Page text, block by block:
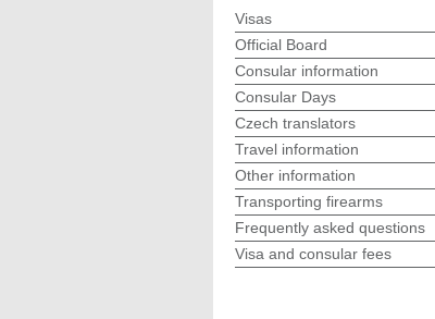
Visas
Official Board
Consular information
Consular Days
Czech translators
Travel information
Other information
Transporting firearms
Frequently asked questions
Visa and consular fees